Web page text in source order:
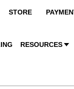
STORE
RESOURCES